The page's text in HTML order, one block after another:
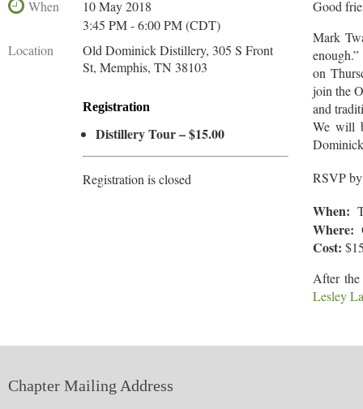
When
10 May 2018
3:45 PM - 6:00 PM (CDT)
Location
Old Dominick Distillery, 305 S Front
St, Memphis, TN 38103
Registration
Distillery Tour – $15.00
Registration is closed
Good
Mark
on
join the
and
We will
RSVP
When:
Where:
Cost:
After
Lesley
Chapter Mailing Address